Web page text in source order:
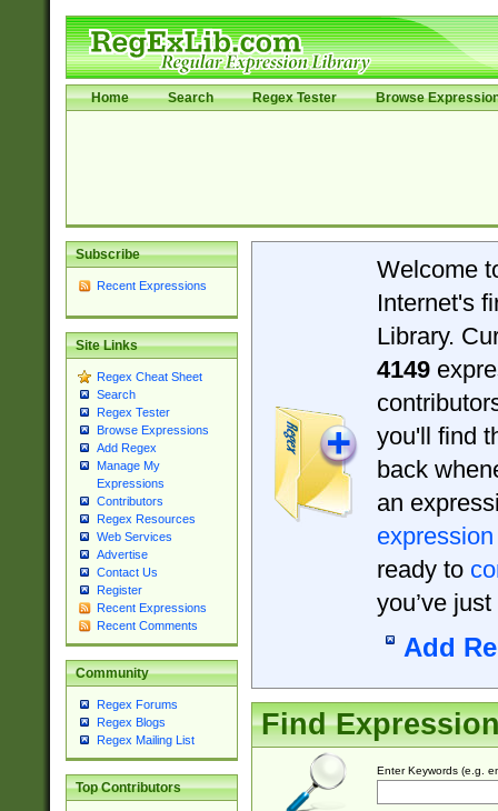
Home Search Regex Tester Browse
Subscribe
Recent Expressions
Site Links
Regex Cheat Sheet
Search
Regex Tester
Browse Expressions
Add Regex
Manage My
Expressions
Contributors
Regex Resources
Web Services
Advertise
Contact Us
Register
Recent Expressions
Recent Comments
Community
Regex Forums
Regex Blogs
Regex Mailing List
Top Contributors
Welcome
Internet's
Library.
4149
you'll find
back
an
expression
ready to
you’ve
Add
Find
Enter Keywords (e.g.